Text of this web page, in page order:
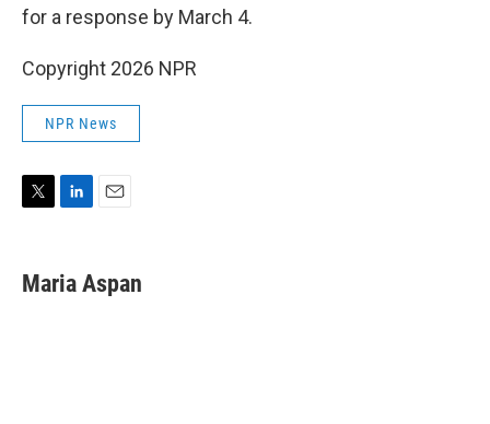
for a response by March 4.
Copyright 2026 NPR
NPR News
t
t
k
e
i
l
Maria Aspan